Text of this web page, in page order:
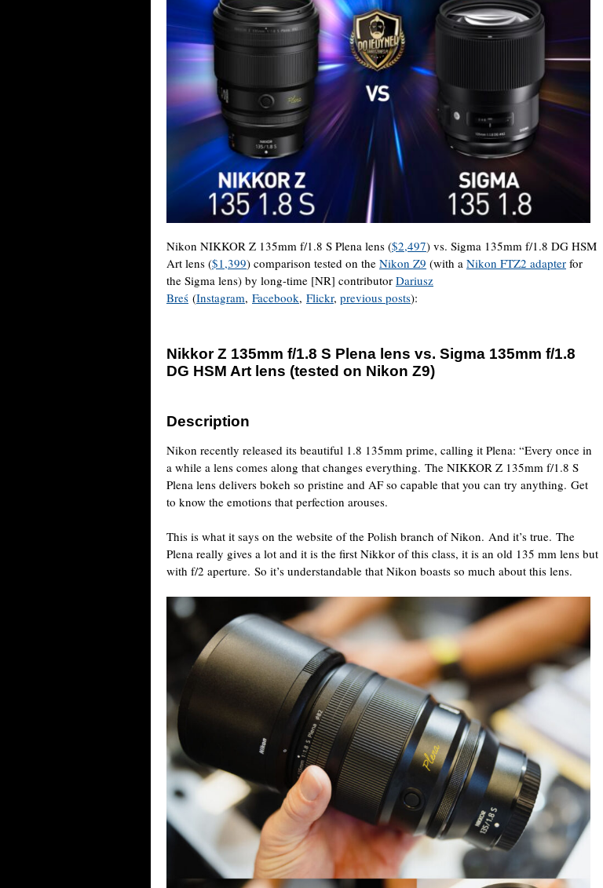
Nikon NIKKOR Z 135mm f/1.8 S Plena lens ($2,497) vs. Sigma 135mm f/1.8 DG HSM
Art lens ($1,399) comparison tested on the Nikon Z9 (with a Nikon FTZ2 adapter for
the Sigma lens) by long-time [NR] contributor Dariusz
Breś (Instagram, Facebook, Flickr, previous posts):
Nikkor Z 135mm f/1.8 S Plena lens vs. Sigma 135mm f/1.8
DG HSM Art lens (tested on Nikon Z9)
Description
Nikon recently released its beautiful 1.8 135mm prime, calling it Plena: “Every once in
a while a lens comes along that changes everything. The NIKKOR Z 135mm f/1.8 S
Plena lens delivers bokeh so pristine and AF so capable that you can try anything. Get
to know the emotions that perfection arouses.
This is what it says on the website of the Polish branch of Nikon. And it’s true. The
Plena really gives a lot and it is the first Nikkor of this class, it is an old 135 mm lens but
with f/2 aperture. So it’s understandable that Nikon boasts so much about this lens.